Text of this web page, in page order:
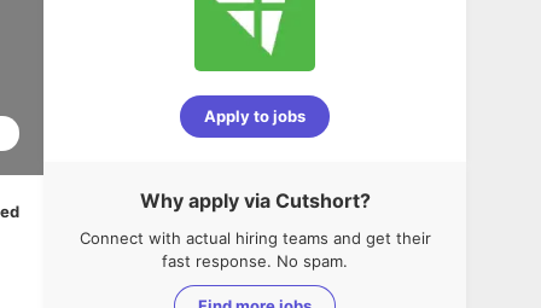
Apply to jobs
Why apply via Cutshort?
Connect with actual hiring teams and get their
fast response. No spam.